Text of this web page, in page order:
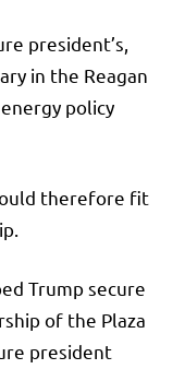
president’s,
in the Reagan
policy
therefore fit
Trump secure
of the Plaza
president